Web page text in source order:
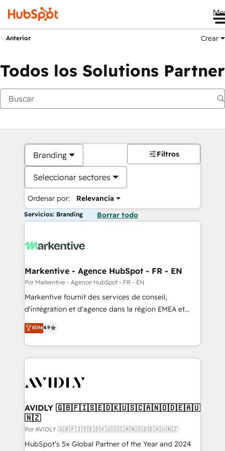
Anterior Crear
Todos los Solutions Partner
Branding
Seleccionar sectores
Ordenar por: Relevancia
Filtros
Servicios: Branding Borrar todo
Markentive - Agence HubSpot - FR - EN
Por Markentive - Agence HubSpot - FR - EN
Markentive fournit des services de conseil,
d'intégration et d'agence dans la région EMEA et
North America. Avec plus de 115 experts en
marketing automation, Growth, Revops, CRM et
webdesign. Markentive is both a consulting firm, a
digital agency and an integrator. With over 115
CRM and webdesign (We focus on EMEA - USA
Elite4.9
AVIDLY 🇬🇧🇫🇮🇸🇪🇩🇰🇺🇸🇨🇦🇳🇴🇩🇪🇦🇺
🇳🇿
Por AVIDLY 🇬🇧🇫🇮🇸🇪🇩🇰🇺🇸🇨🇦🇳🇴🇩🇪🇦🇺🇳🇿
HubSpot’s 5x Global Partner of the Year and 2024